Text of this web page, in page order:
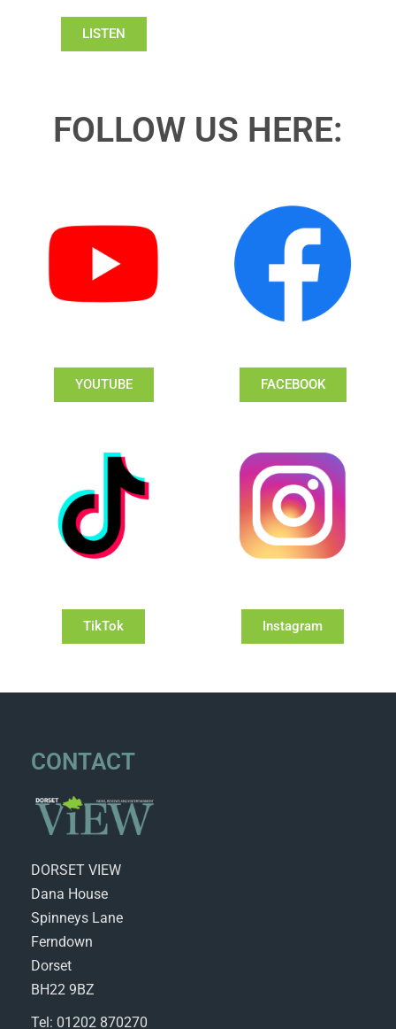
LISTEN
FOLLOW US HERE:
YOUTUBE FACEBOOK
TikTok Instagram
CONTACT
DORSET VIEW
Dana House
Spinneys Lane
Ferndown
Dorset
BH22 9BZ
Tel: 01202 870270